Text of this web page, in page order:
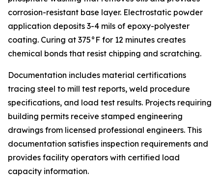
corrosion-resistant base layer. Electrostatic powder
application deposits 3-4 mils of epoxy-polyester
coating. Curing at 375°F for 12 minutes creates
chemical bonds that resist chipping and scratching.
Documentation includes material certifications
tracing steel to mill test reports, weld procedure
specifications, and load test results. Projects requiring
building permits receive stamped engineering
drawings from licensed professional engineers. This
documentation satisfies inspection requirements and
provides facility operators with certified load
capacity information.